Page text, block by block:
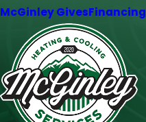
McGinley GivesFinancing